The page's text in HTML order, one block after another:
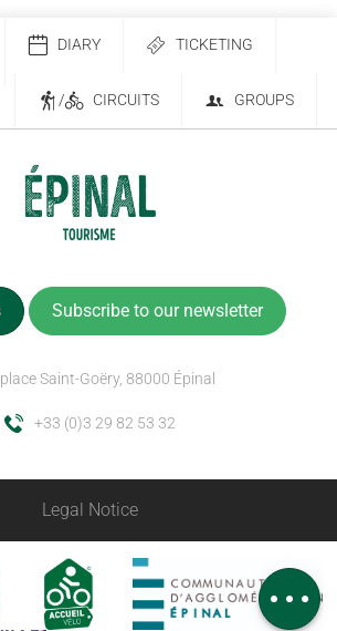
Schedules
Comments
DIARY TICKETING
/ CIRCUITS GROUPS
Subscribe to our newsletter
Saint-Goëry, 88000 Épinal
+33 (0)3 29 82 53 32
Legal Notice